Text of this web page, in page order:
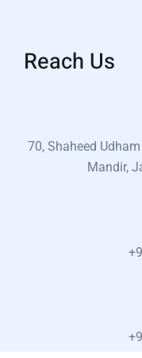
Reach Us
70, Shaheed
Mandir,